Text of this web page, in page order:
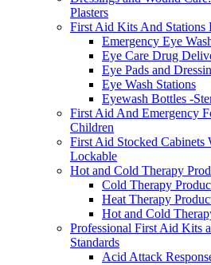
Plasters
First Aid Kits And Stations
Emergency Eye
Eye Care Drug
Eye Pads and
Eye Wash Stations
Eyewash Bottles -
First Aid And Emergency
Children
First Aid Stocked Cabinets
Lockable
Hot and Cold Therapy
Cold Therapy
Heat Therapy
Hot and Cold
Professional First Aid Kits
Standards
Acid Attack